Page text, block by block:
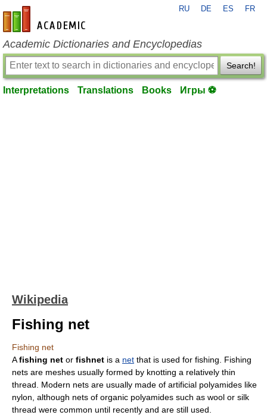
en-academic.com
RU DE ES FR
Academic Dictionaries and Encyclopedias
Search!
Interpretations Translations Books Игры ⚽
Wikipedia
Fishing net
Fishing net
Afishing net or fishnet is a net that is used for fishing . Fishing
nets are meshes usually formed by knotting a relatively thin
thread. Modern nets are usually made of artificial polyamides like
nylon , although nets of organic polyamides such as wool or silk
thread were common until recently and are still used.